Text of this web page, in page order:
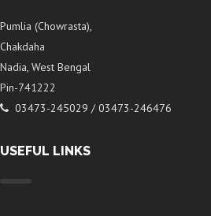
Pumlia (Chowrasta),
Chakdaha
Nadia, West Bengal
Pin-741222
03473-245029 / 03473-246476
USEFUL LINKS